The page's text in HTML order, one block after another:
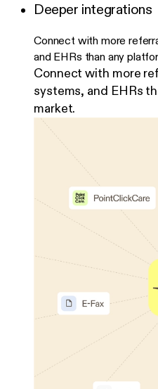
Deeper integrations
Connect with more
and EHRs than any
Connect with more
systems, and EHRs
market.